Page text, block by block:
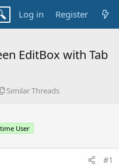
Log in Register
EditBox with Tab
S
l
r
Similar Threads
User
#1